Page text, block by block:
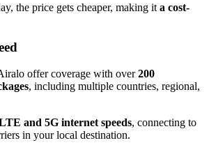
the price gets cheaper, making it a cost-
offer coverage with over200
, including multiple countries, regional,
and 5G internet speeds, connecting to
in your local destination.